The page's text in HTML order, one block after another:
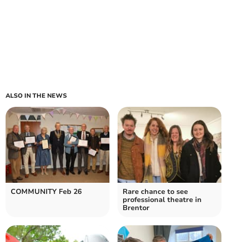
ALSO IN THE NEWS
COMMUNITY Feb 26
Rare chance to see
professional theatre in
Brentor